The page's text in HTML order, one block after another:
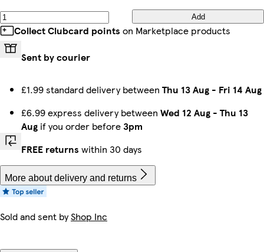
Add
Collect Clubcard points on Marketplace products
Sent by courier
£1.99 standard delivery between Thu 13 Aug - Fri 14 Aug
£6.99 express delivery between Wed 12 Aug - Thu 13
Aug if you order before3pm
FREE returns within 30 days
More about delivery and returns
Sold and sent byShop Inc